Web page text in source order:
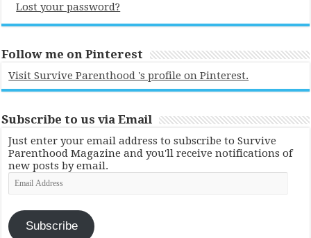
Lost your password?
Follow me on Pinterest
Visit Survive Parenthood 's profile on Pinterest.
Subscribe to us via Email
Just enter your email address to subscribe to Survive
Parenthood Magazine and you'll receive notifications of
new posts by email.
Email
Address
Subscribe